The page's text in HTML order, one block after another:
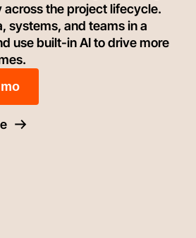
the project lifecycle.
systems, and teams in a
use built-in AI to drive more